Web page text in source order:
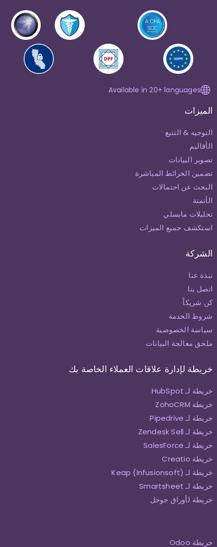
Available in 20+ languages
الميزات
التوجيه & التتبع
الأقاليم
تصوير البيانات
تضمين الخرائط المباشرة
البحث عن احتمالات
الأتمتة
تحليلات مابسلي
استكشف جميع الميزات
الشركة
نبذة عنا
اتصل بنا
كن شريكاً
شروط الخدمة
سياسة الخصوصية
ملحق معالجة البيانات
خريطة لإدارة علاقات العملاء الخاصة بك
خريطة لـ HubSpot
خريطة ZohoCRM
خريطة لـ Pipedrive
خريطة لـ Zendesk Sell
خريطة لـ SalesForce
خريطة Creatio
خريطة لـ Keap (Infusionsoft)
خريطة لـ Smartsheet
خريطة لأوراق جوجل
خريطة Odoo